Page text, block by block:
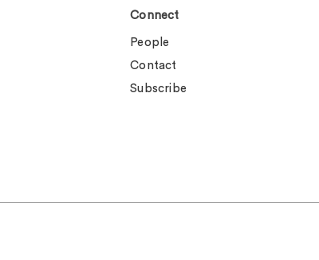
Connect
People
Contact
Subscribe